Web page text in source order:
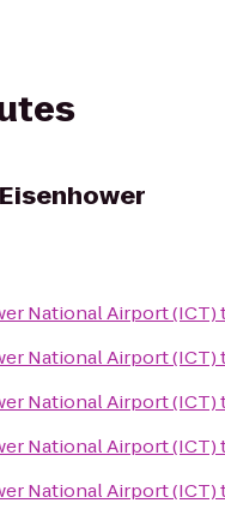
National Airport (ICT)
National Airport (ICT)
National Airport (ICT)
National Airport (ICT)
National Airport (ICT)